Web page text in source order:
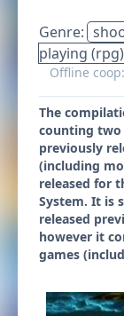
Genre:
playing (rpg)
Offline
The
counting two
previously
(including
released for
System. It is
released
however it
games